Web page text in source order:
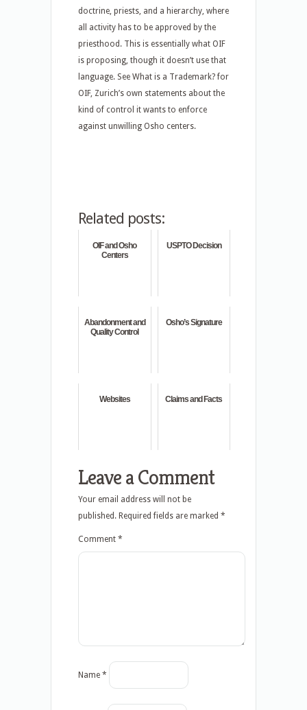
doctrine, priests, and a hierarchy, where
all activity has to be approved by the
priesthood. This is essentially what OIF
is proposing, though it doesn’t use that
language. See What is a Trademark? for
OIF, Zurich’s own statements about the
kind of control it wants to enforce
against unwilling Osho centers.
Related posts:
OIF and Osho
Centers
USPTO Decision
Abandonment and
Quality Control
Osho’s Signature
Websites Claims and Facts
Leave a Comment
Your email address will not be
published. Required fields are marked *
Comment *
Name *